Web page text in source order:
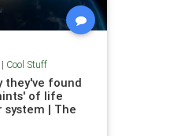
Cool Stuff
they've found
of life
system | The